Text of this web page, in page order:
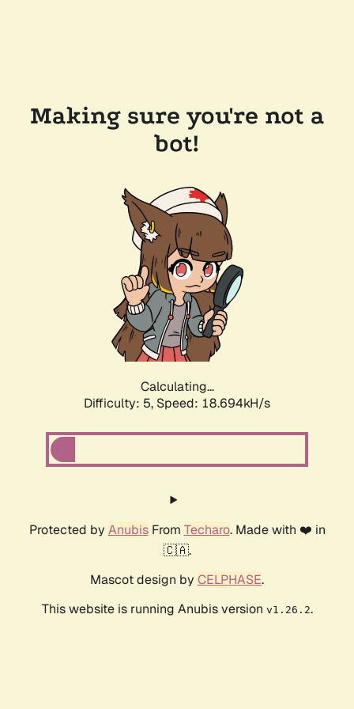
Making sure you're not a
bot!
Calculating...
Difficulty: 5, Speed: 18.694kH/s
Protected by AnubisFrom Techaro. Made with ❤️ in
🇨🇦.
Mascot design by CELPHASE.
This website is running Anubis version v1.26.2.